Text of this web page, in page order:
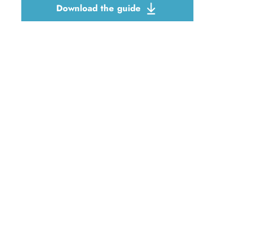
Download the guide